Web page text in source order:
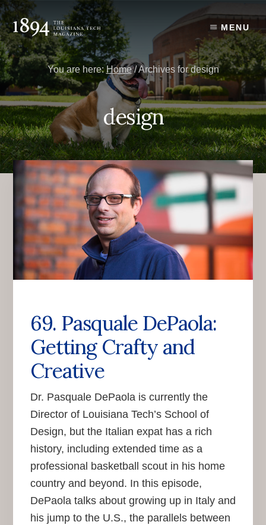
Skip
to
content
Skip
to
primary
sidebar
MENU
You are here: Home /Archives for design
design
69. Pasquale DePaola:
Getting Crafty and
Creative
Dr. Pasquale DePaola is currently the
Director of Louisiana Tech’s School of
Design, but the Italian expat has a rich
history, including extended time as a
professional basketball scout in his home
country and beyond. In this episode,
DePaola talks about growing up in Italy and
his jump to the U.S., the parallels between